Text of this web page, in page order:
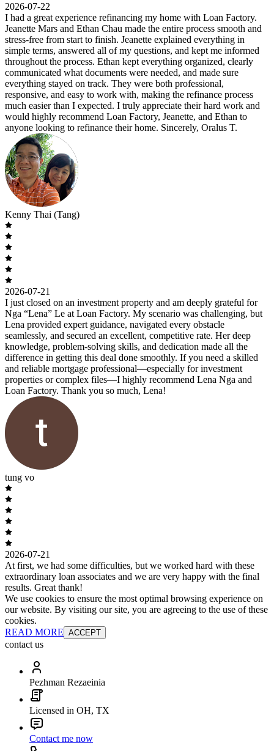
2026-07-22
I had a great experience refinancing my home with Loan Factory.
Jeanette Mars and Ethan Chau made the entire process smooth and
stress-free from start to finish. Jeanette explained everything in
simple terms, answered all of my questions, and kept me informed
throughout the process. Ethan kept everything organized, clearly
communicated what documents were needed, and made sure
everything stayed on track. They were both professional,
responsive, and easy to work with, making the refinance process
much easier than I expected. I truly appreciate their hard work and
would highly recommend Loan Factory, Jeanette, and Ethan to
anyone looking to refinance their home. Sincerely, Oralus T.
Kenny Thai (Tang)
2026-07-21
I just closed on an investment property and am deeply grateful for
Nga “Lena” Le at Loan Factory. My scenario was challenging, but
Lena provided expert guidance, navigated every obstacle
seamlessly, and secured an excellent, competitive rate. Her deep
knowledge, problem-solving skills, and dedication made all the
difference in getting this deal done smoothly. If you need a skilled
and reliable mortgage professional—especially for investment
properties or complex files—I highly recommend Lena Nga and
Loan Factory. Thank you so much, Lena!
tung vo
2026-07-21
At first, we had some difficulties, but we worked hard with these
extraordinary loan associates and we are very happy with the final
results. Great thank!
We use cookies to ensure the most optimal browsing experience on
our website. By visiting our site, you are agreeing to the use of these
cookies.
READ MORE ACCEPT
contact us
Pezhman Rezaeinia
Licensed in OH, TX
Contact me now